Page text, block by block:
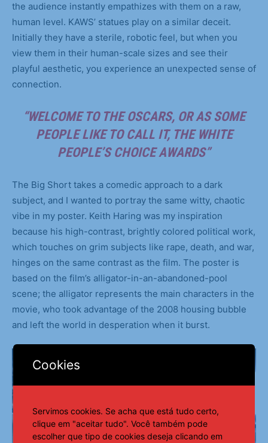
the audience instantly empathizes with them on a raw,
human level. KAWS’ statues play on a similar deceit.
Initially they have a sterile, robotic feel, but when you
view them in their human-scale sizes and see their
playful aesthetic, you experience an unexpected sense of
connection.
“WELCOME TO THE OSCARS, OR AS SOME
PEOPLE LIKE TO CALL IT, THE WHITE
PEOPLE’S CHOICE AWARDS”
The Big Short takes a comedic approach to a dark
subject, and I wanted to portray the same witty, chaotic
vibe in my poster. Keith Haring was my inspiration
because his high-contrast, brightly colored political work,
which touches on grim subjects like rape, death, and war,
hinges on the same contrast as the film. The poster is
based on the film’s alligator-in-an-abandoned-pool
scene; the alligator represents the main characters in the
movie, who took advantage of the 2008 housing bubble
and left the world in desperation when it burst.
Cookies
Servimos cookies. Se acha que está tudo certo,
clique em "aceitar tudo". Você também pode
escolher que tipo de cookies deseja clicando em